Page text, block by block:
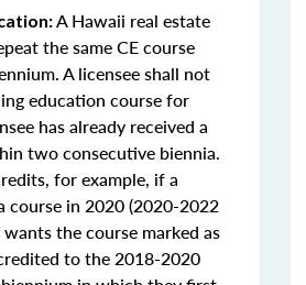
A Hawaii real estate
the same CE course
A licensee shall not
education course for
has already received a
two consecutive biennia.
for example, if a
course in 2020 (2020-2022
the course marked as
to the 2018-2020